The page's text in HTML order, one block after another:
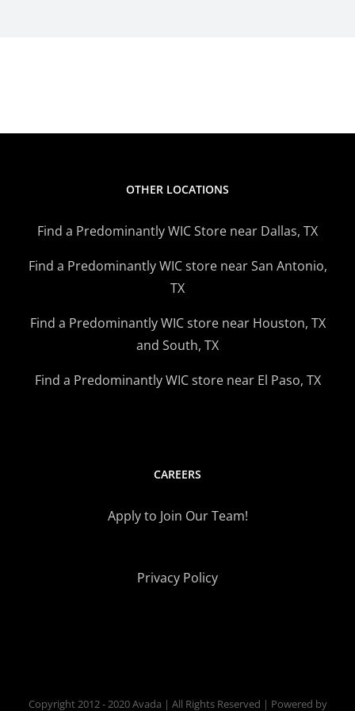
OTHER LOCATIONS
Find a Predominantly WIC Store near Dallas, TX
Find a Predominantly WIC store near San Antonio,
TX
Find a Predominantly WIC store near Houston, TX
and South, TX
Find a Predominantly WIC store near El Paso, TX
CAREERS
Apply to Join Our Team!
Privacy Policy
Copyright 2012 - 2020 Avada | All Rights Reserved | Powered by